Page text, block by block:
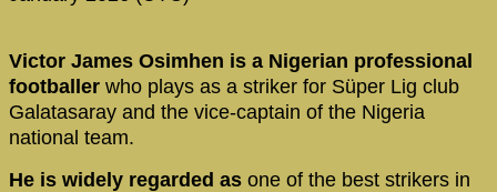
Victor James Osimhen is a Nigerian professional
footballer who plays as a striker for Süper Lig club
Galatasaray and the vice-captain of the Nigeria
national team.
He is widely regarded as one of the best strikers in